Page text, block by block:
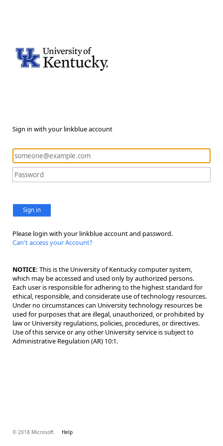
Sign in with your linkblue account
Sign in
Please login with your linkblue account and password.
Can't access your Account?
NOTICE: This is the University of Kentucky computer system,
which may be accessed and used only by authorized persons.
Each user is responsible for adhering to the highest standard for
ethical, responsible, and considerate use of technology resources.
Under no circumstances can University technology resources be
used for purposes that are illegal, unauthorized, or prohibited by
law or University regulations, policies, procedures, or directives.
Use of this service or any other University service is subject to
Administrative Regulation (AR) 10:1.
© 2018 Microsoft Help